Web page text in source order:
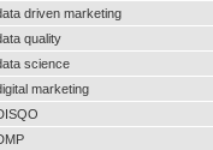
driven marketing
quality
science
marketing